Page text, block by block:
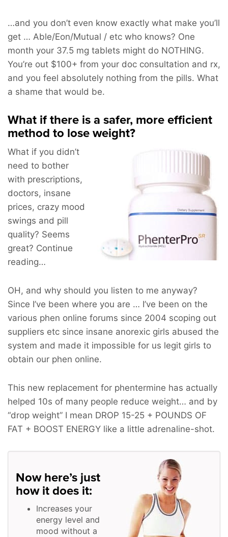
…and you don’t even know exactly what make you’ll
get … Able/Eon/Mutual / etc who knows? One
month your 37.5 mg tablets might do NOTHING.
You’re out $100+ from your doc consultation and rx,
and you feel absolutely nothing from the pills. What
a shame that would be.
What if there is a safer, more efficient
method to lose weight?
What if you didn’t
need to bother
with prescriptions,
doctors, insane
prices, crazy mood
swings and pill
quality? Seems
great? Continue
reading…
OH, and why should you listen to me anyway?
Since I’ve been where you are … I’ve been on the
various phen online forums since 2004 scoping out
suppliers etc since insane anorexic girls abused the
system and made it impossible for us legit girls to
obtain our phen online.
This new replacement for phentermine has actually
helped 10s of many people reduce weight… and by
“drop weight” I mean DROP 15-25 + POUNDS OF
FAT + BOOST ENERGY like a little adrenaline-shot.
Now here’s just
how it does it:
Increases your
energy level and
mood without a